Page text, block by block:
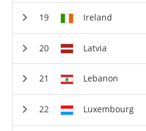
Ireland
Latvia
Lebanon
Luxembourg